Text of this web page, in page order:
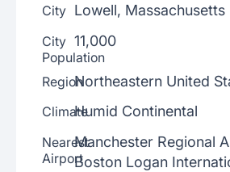
City Lowell, Massachusetts
City
Population
11,000
RegionNortheastern United
ClimateHumid Continental
Nearest
Airport
Manchester Regional
Boston Logan